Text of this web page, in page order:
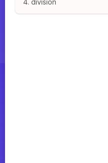
4. division